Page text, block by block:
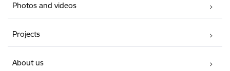
Photos and videos
Projects
About us